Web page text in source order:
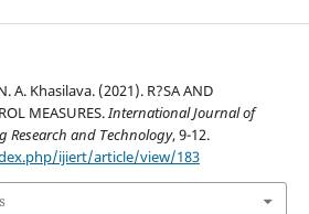
A. Khasilava. (2021). R?SA AND
MEASURES.International Journal of
Research and Technology, 9-12.
ijiert/article/view/183